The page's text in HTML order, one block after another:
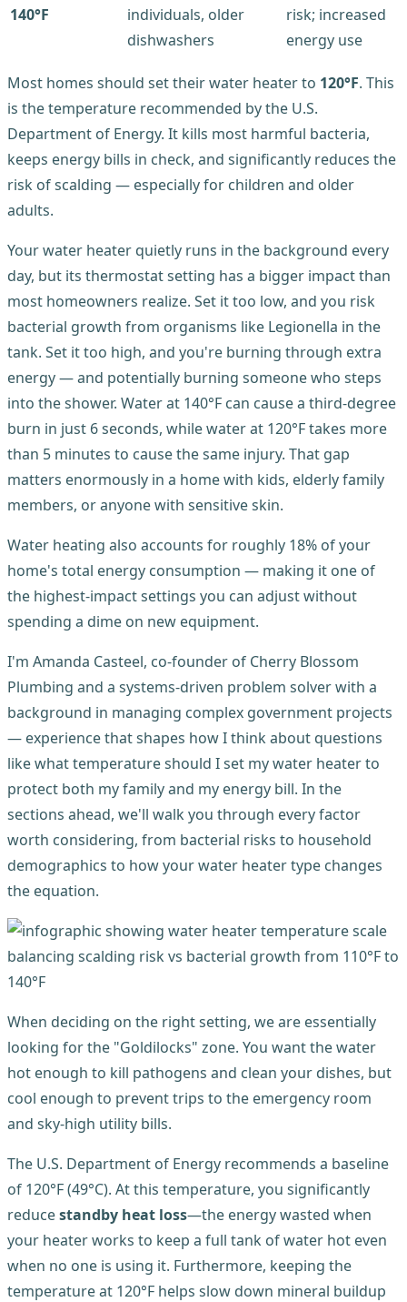
140°F
individuals, older
dishwashers
risk; increased
energy use
Most homes should set their water heater to 120°F. This
is the temperature recommended by the U.S.
Department of Energy. It kills most harmful bacteria,
keeps energy bills in check, and significantly reduces the
risk of scalding — especially for children and older
adults.
Your water heater quietly runs in the background every
day, but its thermostat setting has a bigger impact than
most homeowners realize. Set it too low, and you risk
bacterial growth from organisms like Legionella in the
tank. Set it too high, and you're burning through extra
energy — and potentially burning someone who steps
into the shower. Water at 140°F can cause a third-degree
burn in just 6 seconds, while water at 120°F takes more
than 5 minutes to cause the same injury. That gap
matters enormously in a home with kids, elderly family
members, or anyone with sensitive skin.
Water heating also accounts for roughly 18% of your
home's total energy consumption — making it one of
the highest-impact settings you can adjust without
spending a dime on new equipment.
I'm Amanda Casteel, co-founder of Cherry Blossom
Plumbing and a systems-driven problem solver with a
background in managing complex government projects
— experience that shapes how I think about questions
like what temperature should I set my water heater to
protect both my family and my energy bill. In the
sections ahead, we'll walk you through every factor
worth considering, from bacterial risks to household
demographics to how your water heater type changes
the equation.
When deciding on the right setting, we are essentially
looking for the "Goldilocks" zone. You want the water
hot enough to kill pathogens and clean your dishes, but
cool enough to prevent trips to the emergency room
and sky-high utility bills.
The U.S. Department of Energy recommends a baseline
of 120°F (49°C). At this temperature, you significantly
reducestandby heat loss—the energy wasted when
your heater works to keep a full tank of water hot even
when no one is using it. Furthermore, keeping the
temperature at 120°F helps slow down mineral buildup